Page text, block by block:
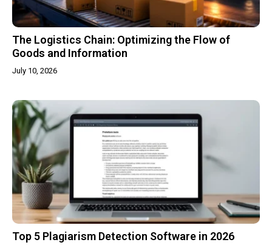
The Logistics Chain: Optimizing the Flow of
Goods and Information
July 10, 2026
Top 5 Plagiarism Detection Software in 2026